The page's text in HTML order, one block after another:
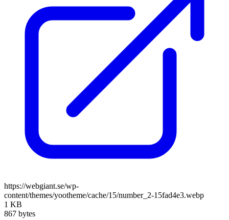
https://webgiant.se/wp-
content/themes/yootheme/cache/15/number_2-15fad4e3.webp
1 KB
867 bytes